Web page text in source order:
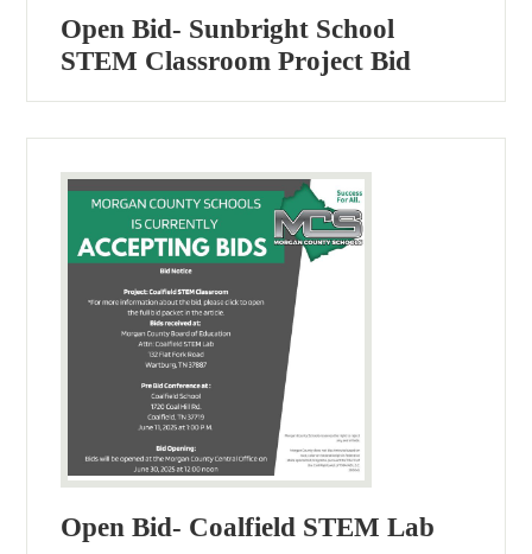
Open Bid- Sunbright School
STEM Classroom Project Bid
Open Bid- Coalfield STEM Lab